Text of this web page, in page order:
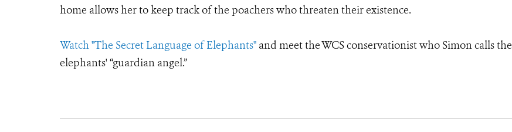
home allows her to keep track of the poachers who threaten their existence.
Watch "The Secret Language of Elephants" and meet the WCS conservationist who Simon calls the
elephants' “guardian angel.”